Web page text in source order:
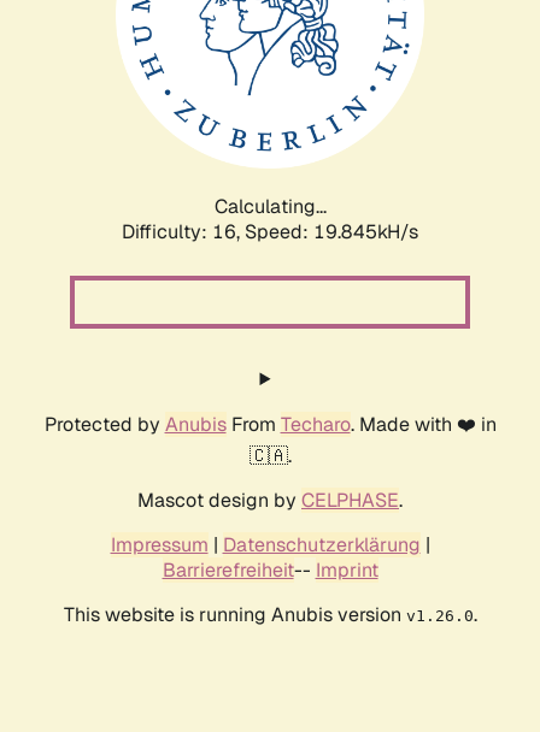
Calculating...
Difficulty: 16, Speed: 19.845kH/s
Protected by AnubisFrom Techaro. Made with ❤️ in
🇨🇦.
Mascot design by CELPHASE.
Impressum | Datenschutzerklärung |
Barrierefreiheit-- Imprint
This website is running Anubis version v1.26.0.